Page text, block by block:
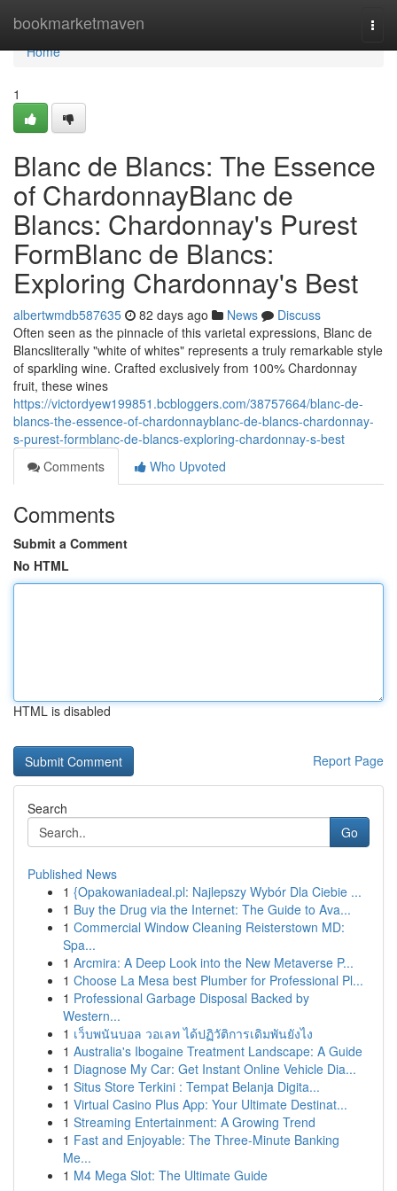
bookmarketmaven
Home
Home
1
Blanc de Blancs: The Essence
of ChardonnayBlanc de
Blancs: Chardonnay's Purest
FormBlanc de Blancs:
Exploring Chardonnay's Best
albertwmdb587635 82 days ago News
Discuss
Often seen as the pinnacle of this varietal expressions, Blanc de
Blancsliterally "white of whites" represents a truly remarkable style
of sparkling wine. Crafted exclusively from 100% Chardonnay
fruit, these wines
https://victordyew199851.bcbloggers.com/38757664/blanc-de-
blancs-the-essence-of-chardonnayblanc-de-blancs-chardonnay-
s-purest-formblanc-de-blancs-exploring-chardonnay-s-best
Comments
Who Upvoted
Comments
Submit a Comment
No HTML
HTML is disabled
Report Page
Search
Go
Published News
1 {Opakowaniadeal.pl: Najlepszy Wybór Dla Ciebie ...
1 Buy the Drug via the Internet: The Guide to Ava...
1 Commercial Window Cleaning Reisterstown MD:
Spa...
1 Arcmira: A Deep Look into the New Metaverse P...
1 Choose La Mesa best Plumber for Professional Pl...
1 Professional Garbage Disposal Backed by
Western...
1 เว็บพนันบอล วอเลท ได้ปฏิวัติการเดิมพันยังไง
1 Australia's Ibogaine Treatment Landscape: A Guide
1 Diagnose My Car: Get Instant Online Vehicle Dia...
1 Situs Store Terkini : Tempat Belanja Digita...
1 Virtual Casino Plus App: Your Ultimate Destinat...
1 Streaming Entertainment: A Growing Trend
1 Fast and Enjoyable: The Three-Minute Banking
Me...
1 M4 Mega Slot: The Ultimate Guide